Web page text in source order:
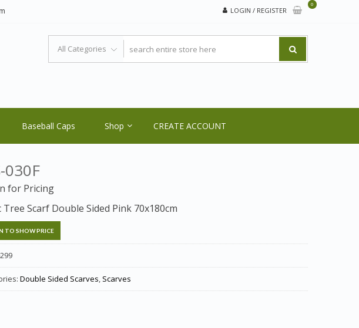
LOGIN / REGISTER
0
Baseball Caps Shop CREATE ACCOUNT
030F
for Pricing
Tree Scarf Double Sided Pink 70x180cm
TO SHOW PRICE
Double Sided Scarves, Scarves